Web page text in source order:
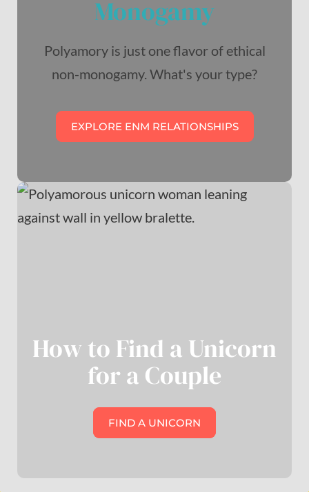
Monogamy
Polyamory is just one flavor of ethical
non-monogamy. What's your type?
EXPLORE ENM RELATIONSHIPS
How to Find a Unicorn
for a Couple
FIND A UNICORN